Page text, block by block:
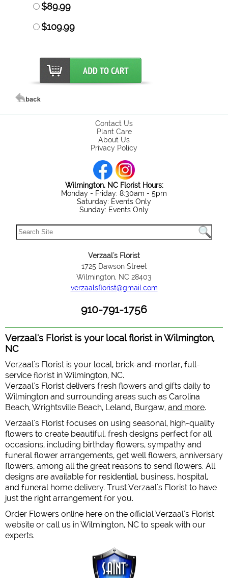
$89.99
$109.99
Contact Us
Plant Care
About Us
Privacy Policy
Wilmington, NC Florist Hours:
Monday - Friday: 8:30am - 5pm
Saturday: Events Only
Sunday: Events Only
Verzaal's Florist
1725 Dawson Street
Wilmington, NC 28403
verzaalsflorist@gmail.com
910-791-1756
Verzaal's Florist is your local florist in Wilmington,
NC
Verzaal's Florist is your local, brick-and-mortar, full-
service florist in Wilmington, NC.
Verzaal's Florist delivers fresh flowers and gifts daily to
Wilmington and surrounding areas such as Carolina
Beach, Wrightsville Beach, Leland, Burgaw, and more.
Verzaal's Florist focuses on using seasonal, high-quality
flowers to create beautiful, fresh designs perfect for all
occasions, including birthday flowers, sympathy and
funeral flower arrangements, get well flowers, anniversary
flowers, among all the great reasons to send flowers. All
designs are available for residential, business, hospital,
and funeral home delivery. Trust Verzaal's Florist to have
just the right arrangement for you.
Order Flowers online here on the official Verzaal's Florist
website or call us in Wilmington, NC to speak with our
experts.